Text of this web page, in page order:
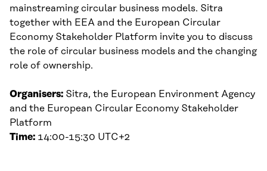
mainstreaming circular business models. Sitra
together with EEA and the European Circular
Economy Stakeholder Platform invite you to discuss
the role of circular business models and the changing
role of ownership.
Organisers: Sitra, the European Environment Agency
and the European Circular Economy Stakeholder
Platform
Time: 14:00-15:30 UTC+2